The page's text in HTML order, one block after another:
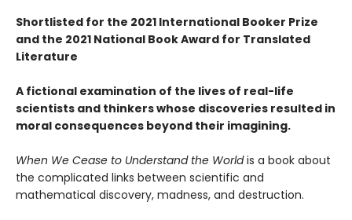
Shortlisted for the 2021 International Booker Prize
and the 2021 National Book Award for Translated
Literature
A fictional examination of the lives of real-life
scientists and thinkers whose discoveries resulted in
moral consequences beyond their imagining.
When We Cease to Understand the Worldis a book about
the complicated links between scientific and
mathematical discovery, madness, and destruction.